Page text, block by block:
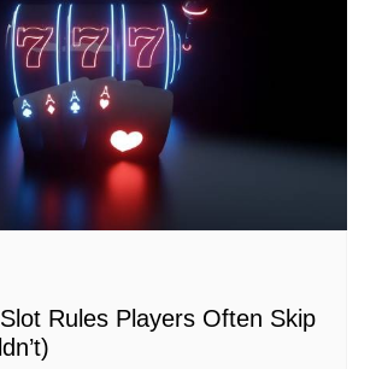
Rules Players Often Skip